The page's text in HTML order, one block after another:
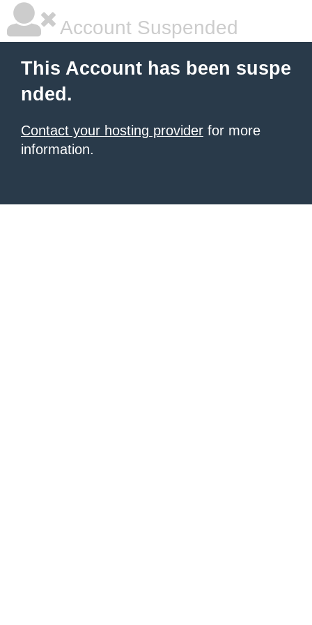
Account Suspended
This Account has been suspe
nded.
Contact your hosting provider for more
information.